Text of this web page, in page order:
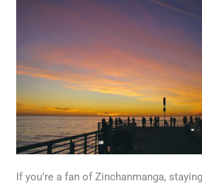
If you’re a fan of Zinchanmanga,